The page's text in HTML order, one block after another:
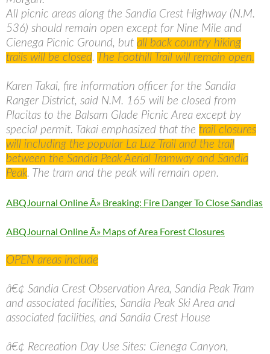
All picnic areas along the Sandia Crest Highway (N.M.
536) should remain open except for Nine Mile and
Cienega Picnic Ground, but all back country hiking
trails will be closed. The Foothill Trail will remain open.
Karen Takai, fire information officer for the Sandia
Ranger District, said N.M. 165 will be closed from
Placitas to the Balsam Glade Picnic Area except by
special permit. Takai emphasized that the trail closures
will including the popular La Luz Trail and the trail
between the Sandia Peak Aerial Tramway and Sandia
Peak. The tram and the peak will remain open.
ABQJournal Online Â» Breaking: Fire Danger To Close Sandias
ABQJournal Online Â» Maps of Area Forest Closures
OPEN areas include
â€¢ Sandia Crest Observation Area, Sandia Peak Tram
and associated facilities, Sandia Peak Ski Area and
associated facilities, and Sandia Crest House
â€¢ Recreation Day Use Sites: Cienega Canyon,